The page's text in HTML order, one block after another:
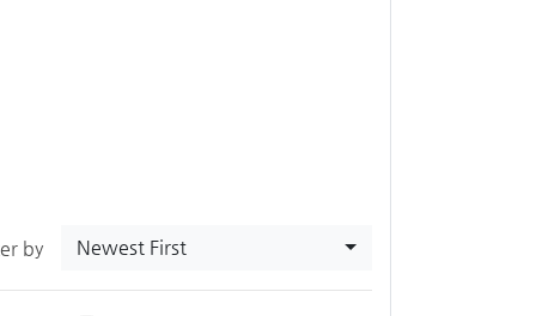
by Newest First